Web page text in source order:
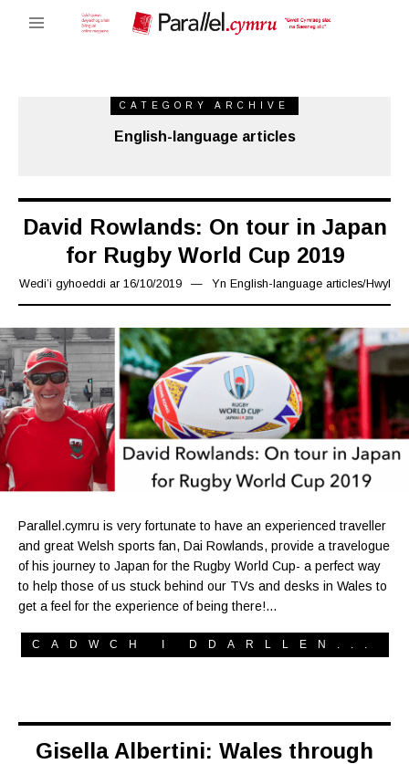
CATEGORY ARCHIVE
English-language articles
David Rowlands: On tour in Japan
for Rugby World Cup 2019
Wedi’i gyhoeddi ar 16/10/201929/10/2019
Yn English-language articles/Hwyl
Parallel.cymru is very fortunate to have an experienced traveller
and great Welsh sports fan, Dai Rowlands, provide a travelogue
of his journey to Japan for the Rugby World Cup- a perfect way
to help those of us stuck behind our TVs and desks in Wales to
get a feel for the experience of being there!…
CADWCH I DDARLLEN...
Gisella Albertini: Wales through